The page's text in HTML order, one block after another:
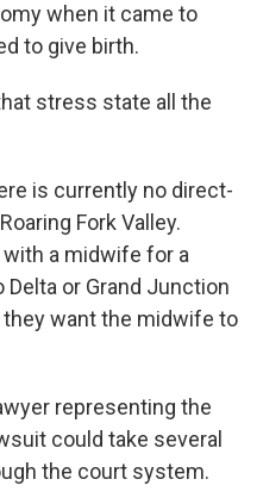
when it came to
to give birth.
stress state all the
is currently no direct-
Fork Valley.
a midwife for a
or Grand Junction
want the midwife to
representing the
could take several
the court system.